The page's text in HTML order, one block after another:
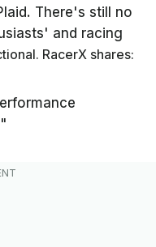
There's still no
and racing
RacerX shares: